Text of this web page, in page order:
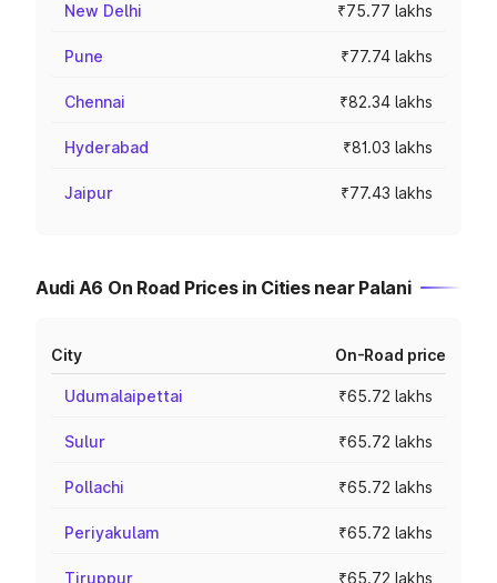
New Delhi ₹75.77 lakhs
Pune ₹77.74 lakhs
Chennai ₹82.34 lakhs
Hyderabad ₹81.03 lakhs
Jaipur ₹77.43 lakhs
Audi A6 On Road Prices in Cities near Palani
City On-Road price
Udumalaipettai ₹65.72 lakhs
Sulur ₹65.72 lakhs
Pollachi ₹65.72 lakhs
Periyakulam ₹65.72 lakhs
Tiruppur ₹65.72 lakhs